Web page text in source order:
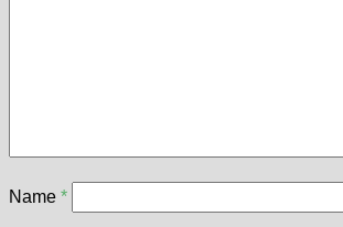
Name *